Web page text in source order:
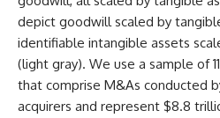
depict goodwill scaled by
identifiable intangible assets
(light gray). We use a sample of
that comprise M&As conducted
acquirers and represent $8.8